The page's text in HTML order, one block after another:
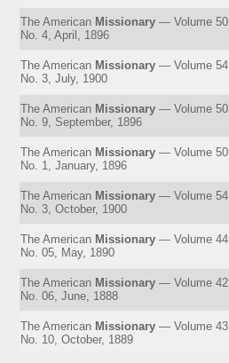
The American Missionary — Volume 50,
No. 4, April, 1896
The American Missionary — Volume 54,
No. 3, July, 1900
The American Missionary — Volume 50,
No. 9, September, 1896
The American Missionary — Volume 50,
No. 1, January, 1896
The American Missionary — Volume 54,
No. 3, October, 1900
The American Missionary — Volume 44,
No. 05, May, 1890
The American Missionary — Volume 42,
No. 06, June, 1888
The American Missionary — Volume 43,
No. 10, October, 1889